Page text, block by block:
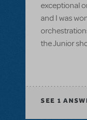
exceptional
and I was
the Junior
SEE 1